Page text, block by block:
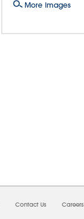
More Images
Contact Us Careers